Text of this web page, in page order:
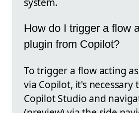
How do I trigger a flow
plugin from Copilot?
To trigger a flow acting
via Copilot, it's necessary
Copilot Studio and